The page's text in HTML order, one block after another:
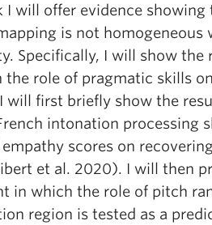
I will offer evidence
is not homogeneous
Specifically, I will show the
the role of pragmatic skills
will first briefly show the
intonation processing
scores on
et al. 2020). I will then
in which the role of pitch
region is tested as a